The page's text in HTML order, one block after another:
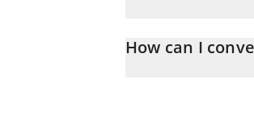
entering the amount of
How can I